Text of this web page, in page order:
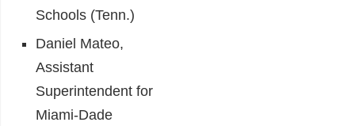
Schools (Tenn.)
Daniel Mateo,
Assistant
Superintendent for
Miami-Dade